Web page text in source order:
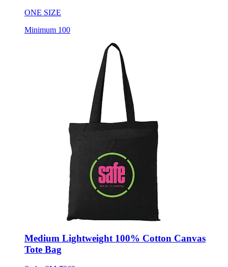
ONE SIZE
Minimum 100
Medium Lightweight 100% Cotton Canvas
Tote Bag